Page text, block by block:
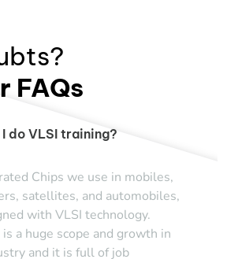
FAQs
do VLSI training?
Chips we use in mobiles,
satellites, and automobiles,
with VLSI technology.
a huge scope and growth in
and it is full of job